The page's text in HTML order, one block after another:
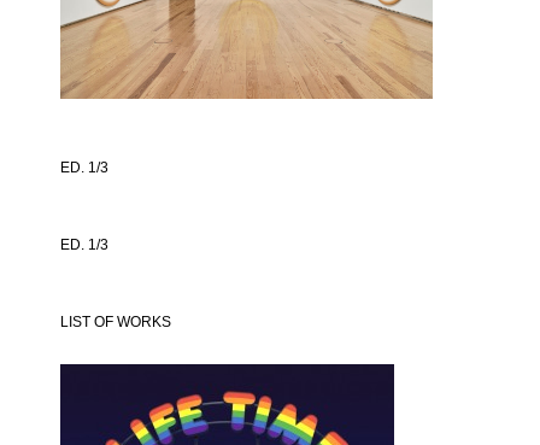
ED. 1/3
ED. 1/3
LIST OF WORKS